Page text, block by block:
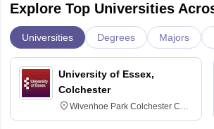
Explore Top Universities
Universities Degrees Majors
University of Essex,
Colchester
Wivenhoe Park Colchester CO4
3SQ